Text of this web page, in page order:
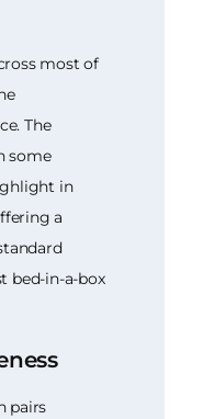
most of
The
some
in
a
bed-in-a-box
pairs